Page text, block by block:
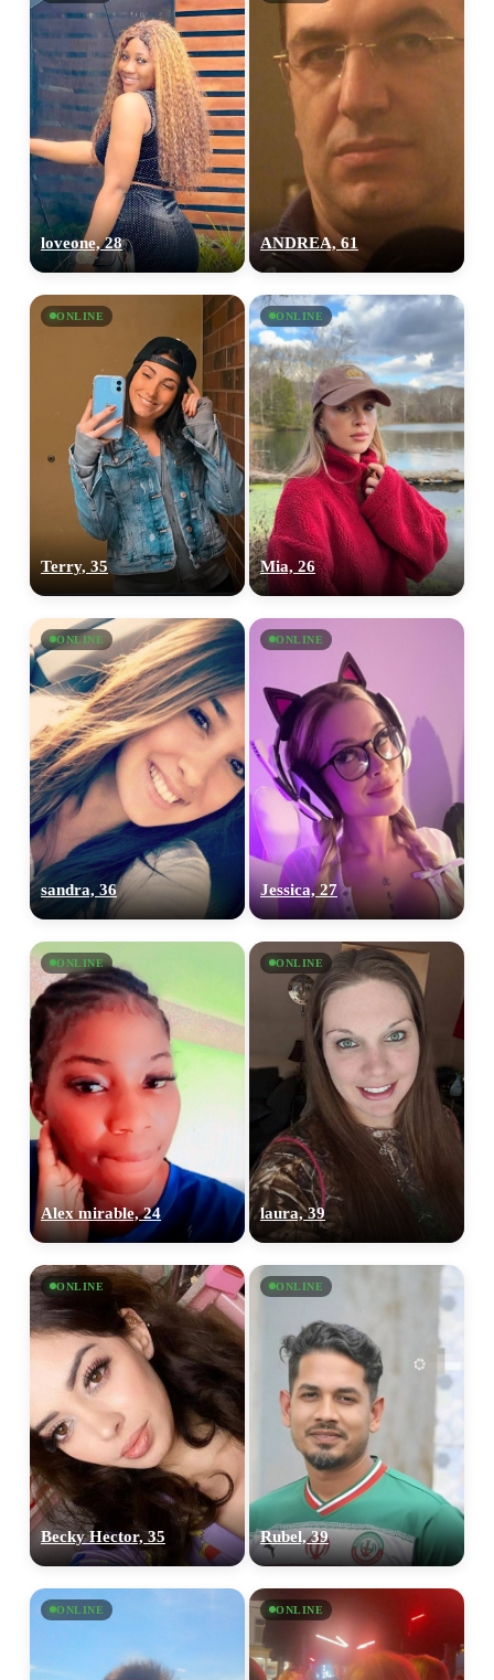
loveone, 28 ANDREA, 61
ONLINE
Terry, 35
ONLINE
Mia, 26
ONLINE
sandra, 36
ONLINE
Jessica, 27
ONLINE
Alex mirable, 24
ONLINE
laura, 39
ONLINE
Becky Hector, 35
ONLINE
Rubel, 39
ONLINE ONLINE